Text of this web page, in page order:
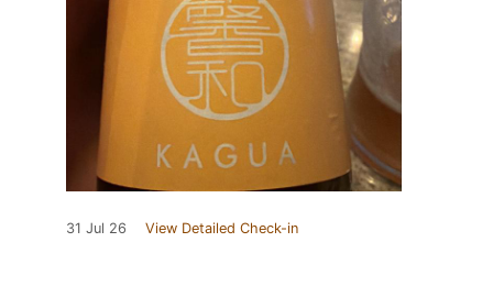
31 Jul 26 View Detailed Check-in